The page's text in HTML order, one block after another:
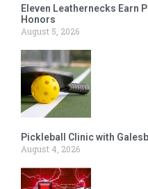
Eleven Leathernecks Earn
Honors
August 5, 2026
Pickleball Clinic with
August 4, 2026